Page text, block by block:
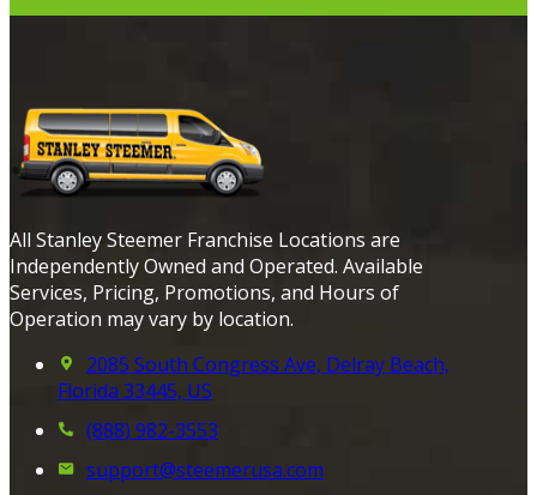
All Stanley Steemer Franchise Locations are
Independently Owned and Operated. Available
Services, Pricing, Promotions, and Hours of
Operation may vary by location.
2085 South Congress Ave, Delray Beach,
Florida 33445, US
(888) 982-3553
support@steemerusa.com